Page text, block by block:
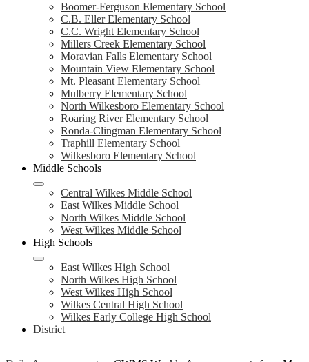
Boomer-Ferguson Elementary School
C.B. Eller Elementary School
C.C. Wright Elementary School
Millers Creek Elementary School
Moravian Falls Elementary School
Mountain View Elementary School
Mt. Pleasant Elementary School
Mulberry Elementary School
North Wilkesboro Elementary School
Roaring River Elementary School
Ronda-Clingman Elementary School
Traphill Elementary School
Wilkesboro Elementary School
Middle Schools
Central Wilkes Middle School
East Wilkes Middle School
North Wilkes Middle School
West Wilkes Middle School
High Schools
East Wilkes High School
North Wilkes High School
West Wilkes High School
Wilkes Central High School
Wilkes Early College High School
District